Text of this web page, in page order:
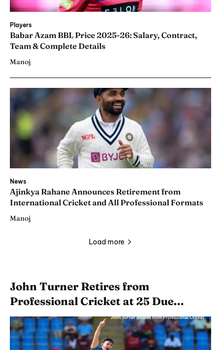
Players
Babar Azam BBL Price 2025-26: Salary, Contract,
Team & Complete Details
Manoj
News
Ajinkya Rahane Announces Retirement from
International Cricket and All Professional Formats
Manoj
Load more
John Turner Retires from
Professional Cricket at 25 Due...